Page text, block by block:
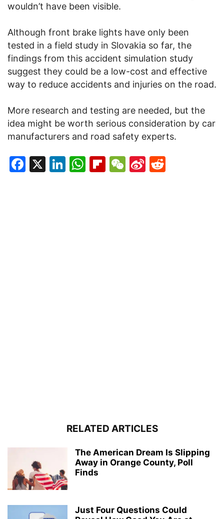
wouldn’t have been visible.
Although front brake lights have only been
tested in a field study in Slovakia so far, the
findings from this accident simulation study
suggest they could be a low-cost and effective
way to reduce accidents and injuries on the road.
More research and testing are needed, but the
idea might be worth serious consideration by car
manufacturers and road safety experts.
Facebook
X LinkedIn
WhatsApp
Flipboard
WeChat
Sina
RELATED ARTICLES
The American Dream Is Slipping
Away in Orange County, Poll
Finds
Just Four Questions Could